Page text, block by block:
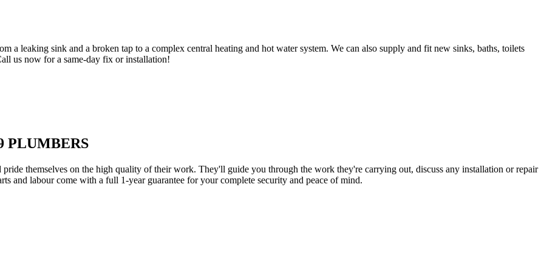
a leaking sink and a broken tap to a complex central heating and hot water system. We can also supply and fit new sinks, baths, toilets
us now for a same-day fix or installation!
PLUMBERS
themselves on the high quality of their work. They'll guide you through the work they're carrying out, discuss any installation or repair
and labour come with a full 1-year guarantee for your complete security and peace of mind.